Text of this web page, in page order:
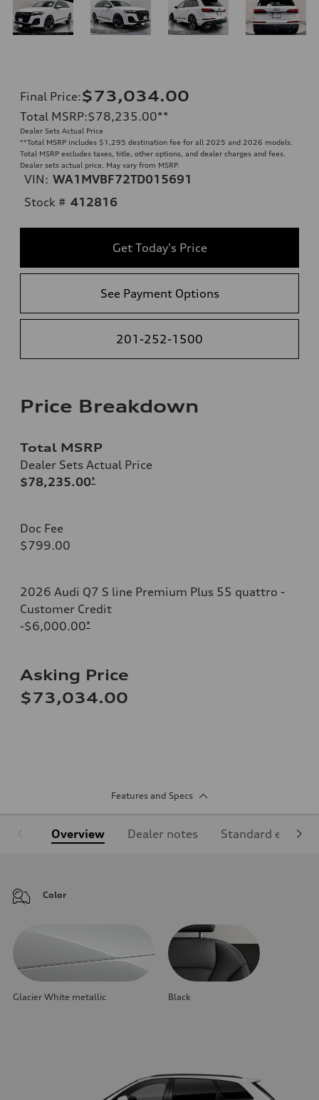
Final Price:$73,034.00
Total MSRP:$78,235.00**
Dealer Sets Actual Price
**Total MSRP includes $1,295 destination fee for all 2025 and 2026 models.
Total MSRP excludes taxes, title, other options, and dealer charges and fees.
Dealer sets actual price. May vary from MSRP.
VIN: WA1MVBF72TD015691
Stock # 412816
Get Today's Price
See Payment Options
201-252-1500
Price Breakdown
Total MSRP
Dealer Sets Actual Price
$78,235.00*
Doc Fee
$799.00
2026 Audi Q7 S line Premium Plus 55 quattro -
Customer Credit
-$6,000.00*
Asking Price
$73,034.00
Features and Specs
Overview Dealer notes Standard
Color
Glacier White metallic Black